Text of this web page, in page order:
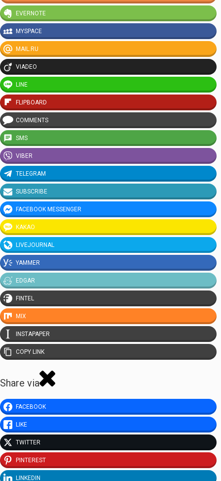
EVERNOTE
MYSPACE
MAIL.RU
VIADEO
LINE
FLIPBOARD
COMMENTS
SMS
VIBER
TELEGRAM
SUBSCRIBE
FACEBOOK MESSENGER
KAKAO
LIVEJOURNAL
YAMMER
EDGAR
FINTEL
MIX
INSTAPAPER
COPY LINK
Share via
FACEBOOK
LIKE
TWITTER
PINTEREST
LINKEDIN